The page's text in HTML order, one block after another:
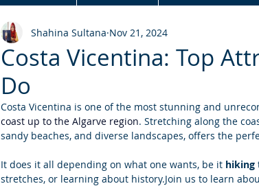
Costa Vicentina: Top
Do
Shahina Sultana Nov 21, 2024
Costa Vicentina is one of the most stunning and
coast up to the Algarve region. Stretching along the
sandy beaches, and diverse landscapes, offers the
It does it all depending on what one wants, be it hiking
stretches, or learning about history.Join us to learn